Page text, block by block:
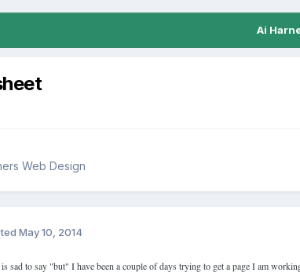
Ai
Web Design
May 10, 2014
sad to say "but" I have been a couple of days trying to get a page I am